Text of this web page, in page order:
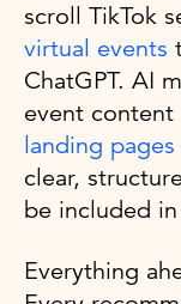
scroll TikTok
virtual events
ChatGPT. AI
event content
landing pages
clear,
be included
Everything